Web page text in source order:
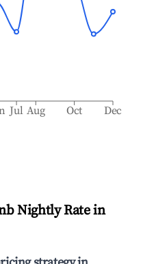
Jul Aug Oct Dec
Nightly Rate in